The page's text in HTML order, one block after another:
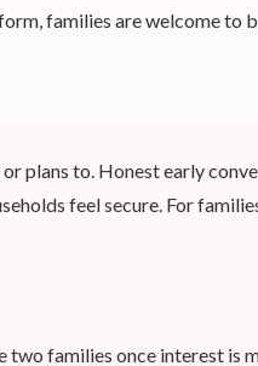
families are welcome to
plans to. Honest early
feel secure. For
two families once interest is